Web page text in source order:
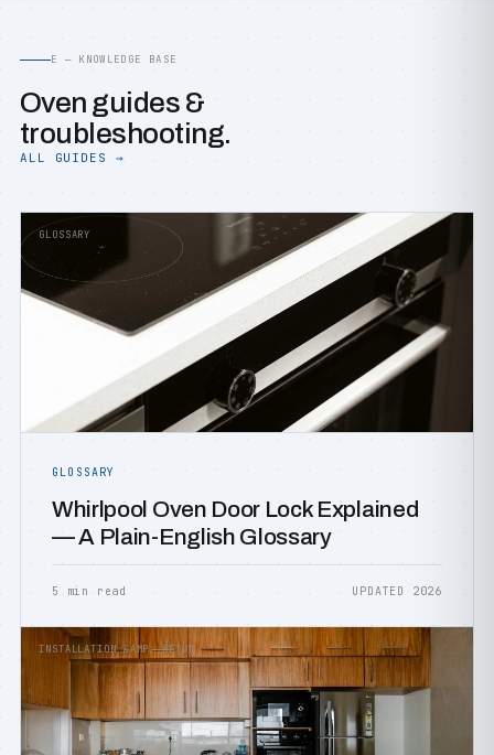
E — KNOWLEDGE BASE
Oven guides &
troubleshooting.
ALL GUIDES →
GLOSSARY
GLOSSARY
Whirlpool Oven Door Lock Explained
— A Plain-English Glossary
5 min read UPDATED 2026
INSTALLATION &AMP; SETUP